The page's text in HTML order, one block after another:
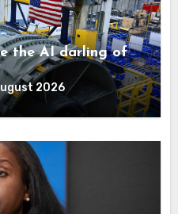
the AI darling of
2026